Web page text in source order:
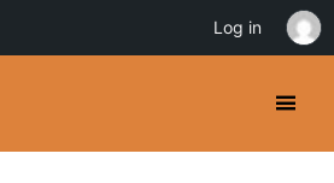
Log in